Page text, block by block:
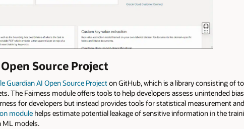
Source Project
Guardian AI Open Source Projecton GitHub, which is a library consisting of
The Fairness module offers tools to help developers assess unintended
for developers but instead provides tools for statistical measurement
module helps estimate potential leakage of sensitive information in the
ML models.